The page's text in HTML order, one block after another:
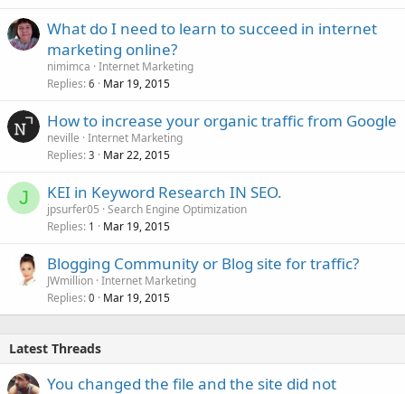
What do I need to learn to succeed in internet
marketing online?
nimimca Internet Marketing
Replies 6 Mar 19, 2015
How to increase your organic traffic from Google
neville Internet Marketing
Replies 3 Mar 22, 2015
J KEI in Keyword Research IN SEO.
jpsurfer05 Search Engine Optimization
Replies 1 Mar 19, 2015
Blogging Community or Blog site for traffic?
JWmillion Internet Marketing
Replies 0 Mar 19, 2015
Latest Threads
You changed the file and the site did not